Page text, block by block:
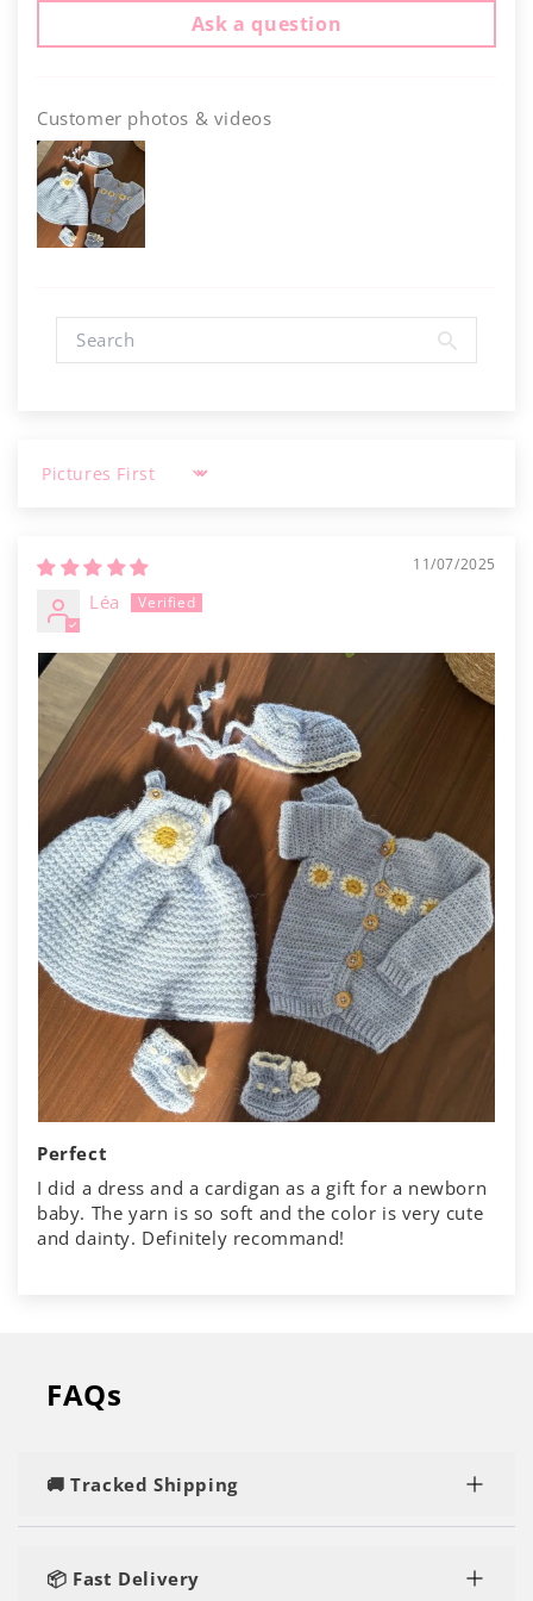
Ask a question
Customer photos & videos
Sort by
11/07/2025
Léa
Perfect
I did a dress and a cardigan as a gift for a newborn
baby. The yarn is so soft and the color is very cute
and dainty. Definitely recommand!
FAQs
🚚 Tracked Shipping
delivery, regardless of the number of kits or yarn
📦 Fast Delivery